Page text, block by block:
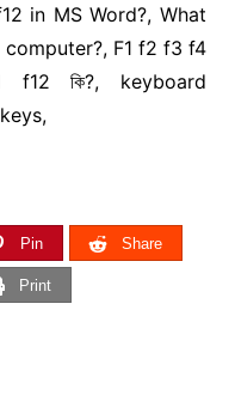
in MS Word?, What
F1 f2 f3 f4
কি?, keyboard
Pin Share
Print